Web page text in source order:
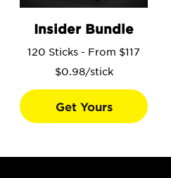
Insider Bundle
120 Sticks - From $117
$0.98/stick
Get Yours